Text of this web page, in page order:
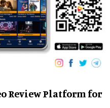
Review Platform for